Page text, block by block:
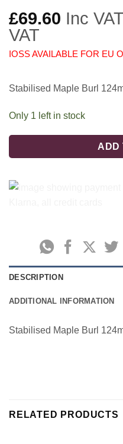
£69.60 Inc
VAT
IOSS AVAILABLE FOR EU
Stabilised Maple Burl
Only 1 left in stock
ADD
DESCRIPTION
ADDITIONAL INFORMATION
Stabilised Maple Burl
RELATED PRODUCTS